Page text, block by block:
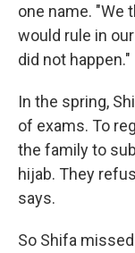
one name. "We
would rule in
did not happen."
In the spring,
of exams. To
the family to
hijab. They
says.
So Shifa